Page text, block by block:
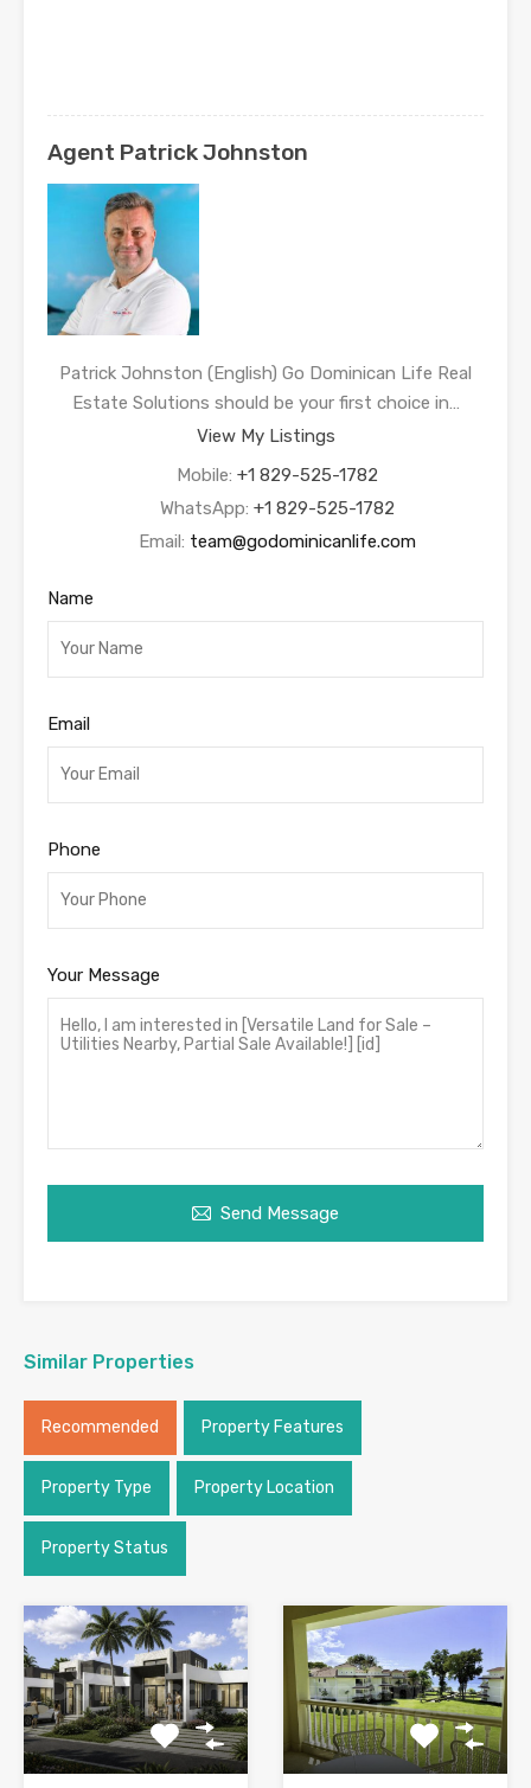
Agent Patrick Johnston
Patrick Johnston (English) Go Dominican Life Real
Estate Solutions should be your first choice in…
View My Listings
Mobile: +1 829-525-1782
WhatsApp: +1 829-525-1782
Email: team@godominicanlife.com
Name
Email
Phone
Your Message
Send Message
Similar Properties
Recommended Property Features
Property Type Property Location
Property Status